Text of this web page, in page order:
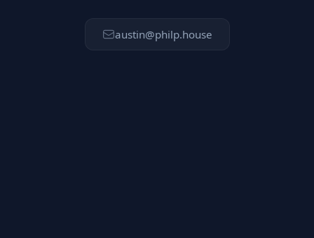
austin@philp.house